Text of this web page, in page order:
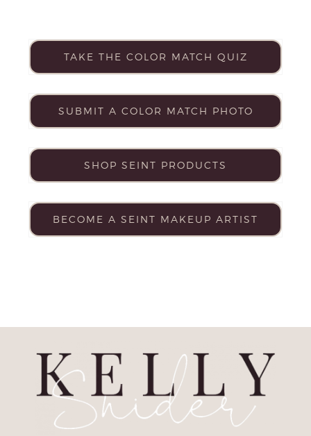
TAKE THE COLOR MATCH QUIZ
SUBMIT A COLOR MATCH PHOTO
SHOP SEINT PRODUCTS
BECOME A SEINT MAKEUP ARTIST